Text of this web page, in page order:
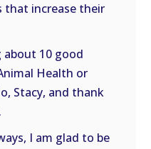
that increase their
about 10 good
Health or
Stacy, and thank
I am glad to be